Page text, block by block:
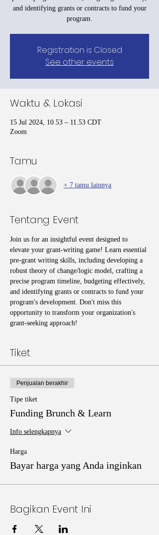
and identifying grants or contracts to fund your
program.
Registration is Closed
See other events
Waktu & Lokasi
15 Jul 2024, 10.53 – 11.53 CDT
Zoom
Tamu
+ 7 tamu lainnya
Tentang Event
Join us for an insightful event designed to
elevate your grant-writing game! Learn essential
pre-grant writing skills, including developing a
robust theory of change/logic model, crafting a
precise program timeline, budgeting effectively,
and identifying grants or contracts to fund your
program's development. Don't miss this
opportunity to transform your organization's
grant-seeking approach!
Tiket
Penjualan berakhir
Tipe tiket
Funding Brunch & Learn
Info selengkapnya
Harga
Bayar harga yang Anda inginkan
Bagikan Event Ini